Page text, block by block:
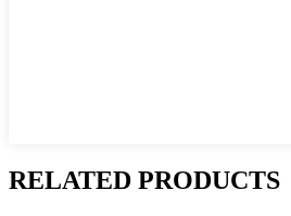
RELATED PRODUCTS